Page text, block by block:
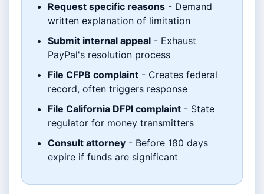
Request specific reasons - Demand
written explanation of limitation
Submit internal appeal - Exhaust
PayPal's resolution process
File CFPB complaint - Creates federal
record, often triggers response
File California DFPI complaint - State
regulator for money transmitters
Consult attorney - Before 180 days
expire if funds are significant